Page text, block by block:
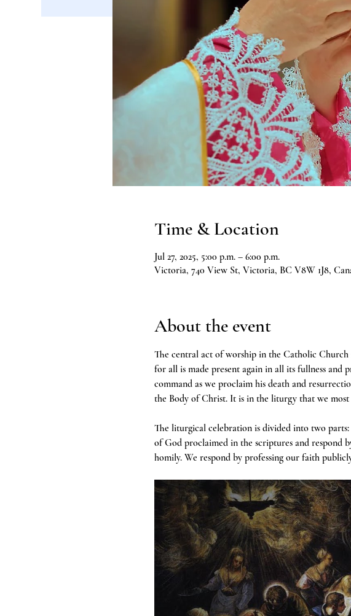
Time & Location
Jul 27, 2025, 5:00 p.m. – 6:00 p.m.
Victoria, 740 View St, Victoria, BC V8W 1J8,
About the event
The central act of worship in the Catholic Church
for all is made present again in all its fullness
command as we proclaim his death and
the Body of Christ. It is in the liturgy that we
The liturgical celebration is divided into two
of God proclaimed in the scriptures and respond
homily. We respond by professing our faith